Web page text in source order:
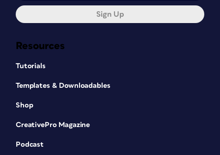
Resources
Tutorials
Templates & Downloadables
Shop
CreativePro Magazine
Podcast
Sign Up